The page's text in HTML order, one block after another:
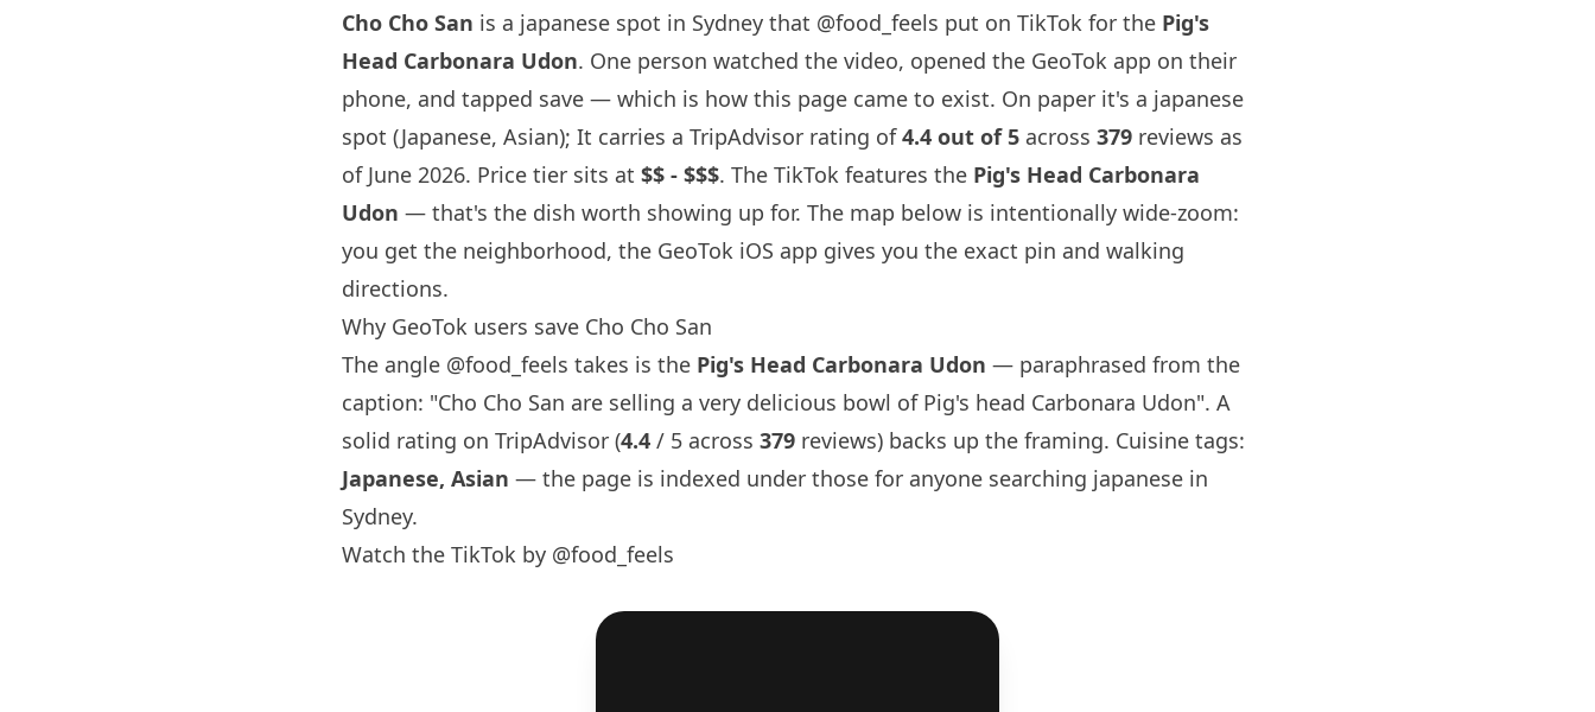
Cho Cho San is a japanese spot in Sydney that @food_feels put on TikTok for the Pig's
Head Carbonara Udon. One person watched the video, opened the GeoTok app on their
phone, and tapped save — which is how this page came to exist. On paper it's a japanese
spot (Japanese, Asian); It carries a TripAdvisor rating of4.4 out of 5 across 379 reviews as
of June 2026. Price tier sits at $$ - $$$. The TikTok features the Pig's Head Carbonara
Udon — that's the dish worth showing up for. The map below is intentionally wide-zoom:
you get the neighborhood, the GeoTok iOS app gives you the exact pin and walking
directions.
Why GeoTok users save Cho Cho San
The angle @food_feels takes is the Pig's Head Carbonara Udon — paraphrased from the
caption: "Cho Cho San are selling a very delicious bowl of Pig's head Carbonara Udon". A
solid rating on TripAdvisor (4.4 / 5 across 379 reviews) backs up the framing. Cuisine tags:
Japanese, Asian — the page is indexed under those for anyone searching japanese in
Sydney.
Watch the TikTok by @food_feels